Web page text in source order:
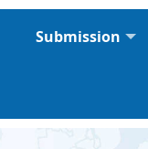
Submission